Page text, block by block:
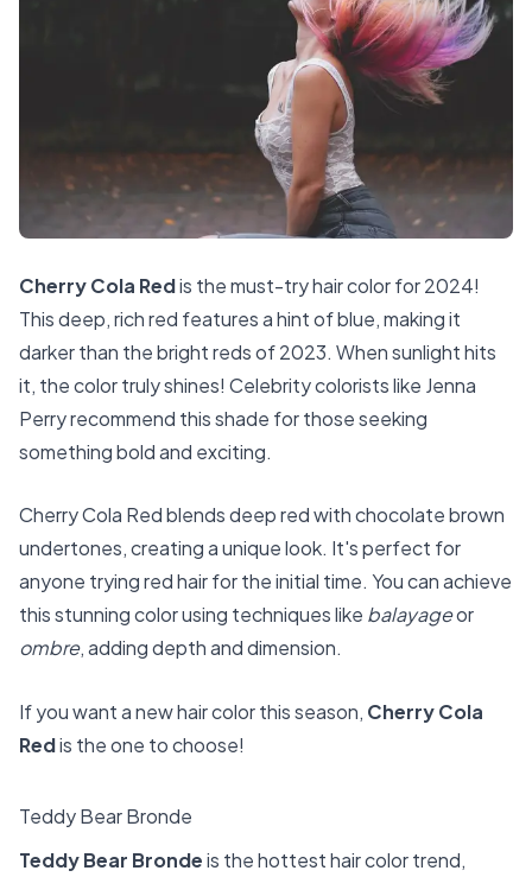
Cherry Cola Redis the must-try hair color for 2024!
This deep, rich red features a hint of blue, making it
darker than the bright reds of 2023. When sunlight hits
it, the color truly shines! Celebrity colorists like Jenna
Perry recommend this shade for those seeking
something bold and exciting.
Cherry Cola Red blends deep red with chocolate brown
undertones, creating a unique look. It's perfect for
anyone trying red hair for the initial time. You can achieve
this stunning color using techniques like balayageor
ombre, adding depth and dimension.
If you want a new hair color this season, Cherry Cola
Redis the one to choose!
Teddy Bear Bronde
Teddy Bear Brondeis the hottest hair color trend,